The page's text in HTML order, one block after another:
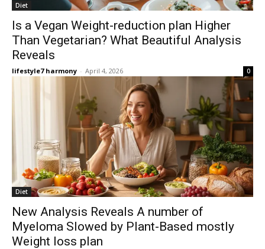
Diet
Is a Vegan Weight-reduction plan Higher
Than Vegetarian? What Beautiful Analysis
Reveals
lifestyle7 harmony - April 4, 2026 0
Diet
New Analysis Reveals A number of
Myeloma Slowed by Plant-Based mostly
Weight loss plan